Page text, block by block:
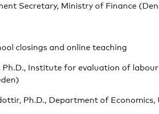
Secretary, Ministry of Finance
closings and online teaching
Ph.D., Institute for evaluation of
Ph.D., Department of Economics,